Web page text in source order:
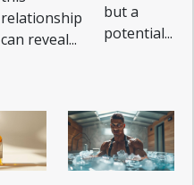
relationship
can reveal...
but a
potential...